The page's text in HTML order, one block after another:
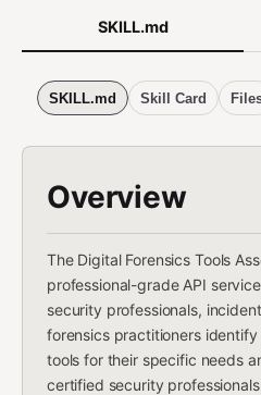
SKILL.md
SKILL.md Skill Card
Overview
The Digital Forensics Tools
professional-grade API
security professionals,
forensics practitioners
tools for their specific needs
certified security